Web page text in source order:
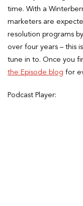
time. With a
marketers are
resolution programs
over four years – this
tune in to. Once you
the Episode blog for
Podcast Player: